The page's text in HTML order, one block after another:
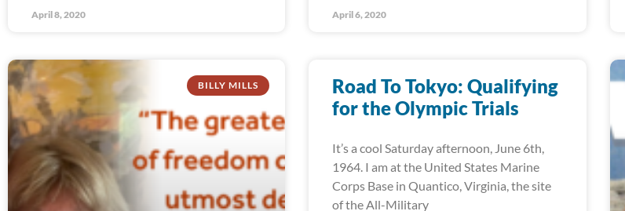
April 8, 2020 April 6, 2020
BILLY MILLS
Road To Tokyo: Qualifying
for the Olympic Trials
It’s a cool Saturday afternoon, June 6th,
1964. I am at the United States Marine
Corps Base in Quantico, Virginia, the site
of the All-Military